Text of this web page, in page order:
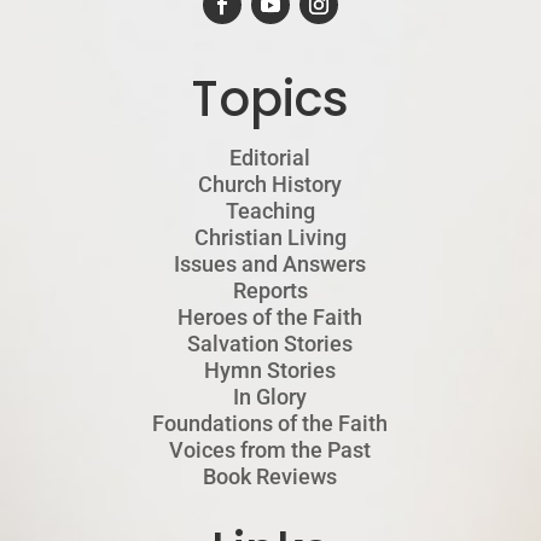
Topics
Editorial
Church History
Teaching
Christian Living
Issues and Answers
Reports
Heroes of the Faith
Salvation Stories
Hymn Stories
In Glory
Foundations of the Faith
Voices from the Past
Book Reviews